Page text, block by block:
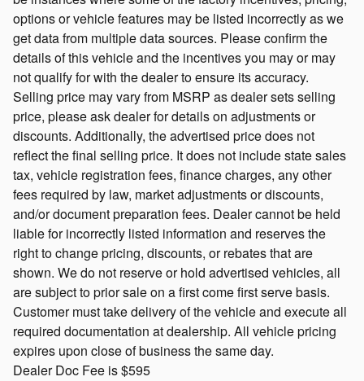
options or vehicle features may be listed incorrectly as we
get data from multiple data sources. Please confirm the
details of this vehicle and the incentives you may or may
not qualify for with the dealer to ensure its accuracy.
Selling price may vary from MSRP as dealer sets selling
price, please ask dealer for details on adjustments or
discounts. Additionally, the advertised price does not
reflect the final selling price. It does not include state sales
tax, vehicle registration fees, finance charges, any other
fees required by law, market adjustments or discounts,
and/or document preparation fees. Dealer cannot be held
liable for incorrectly listed information and reserves the
right to change pricing, discounts, or rebates that are
shown. We do not reserve or hold advertised vehicles, all
are subject to prior sale on a first come first serve basis.
Customer must take delivery of the vehicle and execute all
required documentation at dealership. All vehicle pricing
expires upon close of business the same day.
Dealer Doc Fee is $595